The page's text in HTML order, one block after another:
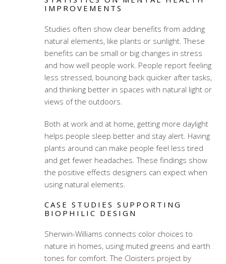
IMPROVEMENTS
Studies often show clear benefits from adding
natural elements, like plants or sunlight. These
benefits can be small or big changes in stress
and how well people work. People report feeling
less stressed, bouncing back quicker after tasks,
and thinking better in spaces with natural light or
views of the outdoors.
Both at work and at home, getting more daylight
helps people sleep better and stay alert. Having
plants around can make people feel less tired
and get fewer headaches. These findings show
the positive effects designers can expect when
using natural elements.
CASE STUDIES SUPPORTING
BIOPHILIC DESIGN
Sherwin-Williams connects color choices to
nature in homes, using muted greens and earth
tones for comfort. The Cloisters project by